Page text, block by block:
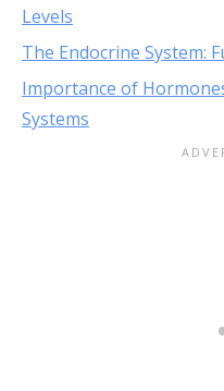
Levels
The Endocrine System:
Importance of
Systems